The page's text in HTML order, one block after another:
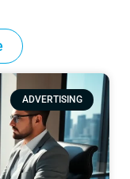
ADVERTISING